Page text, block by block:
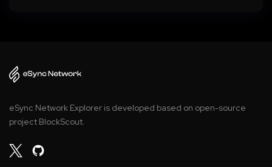
eSync Network Explorer is developed based on open-source
project BlockScout.